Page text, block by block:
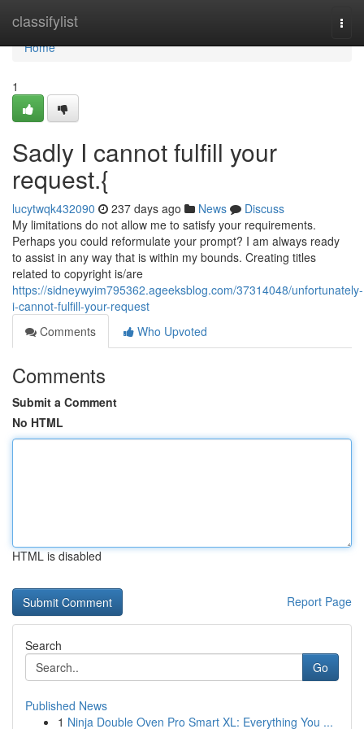
classifylist
Home
Home
1
Sadly I cannot fulfill your
request.{
lucytwqk432090 237 days ago News
Discuss
My limitations do not allow me to satisfy your requirements.
Perhaps you could reformulate your prompt? I am always ready
to assist in any way that is within my bounds. Creating titles
related to copyright is/are
https://sidneywyim795362.ageeksblog.com/37314048/unfortunately-
i-cannot-fulfill-your-request
Comments
Who Upvoted
Comments
Submit a Comment
No HTML
HTML is disabled
Report Page
Search
Go
Published News
1 Ninja Double Oven Pro Smart XL: Everything You ...